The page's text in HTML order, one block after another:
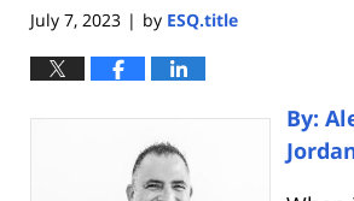
July 7, 2023 | by ESQ.title
By: